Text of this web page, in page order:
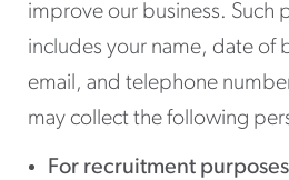
improve our business. Such
includes your name, date of
email, and telephone
may collect the following
For recruitment